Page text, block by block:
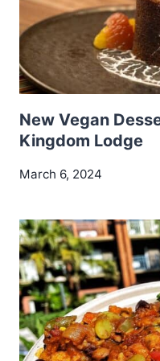
New Vegan
Kingdom Lodge
March 6, 2024